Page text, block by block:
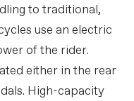
to traditional,
use an electric
of the rider.
either in the rear
High-capacity